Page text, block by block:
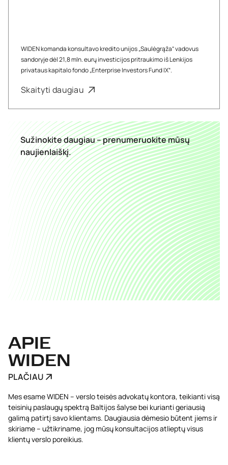
WIDEN komanda konsultavo kredito unijos „Saulėgrąža“ vadovus
sandoryje dėl 21,8 mln. eurų investicijos pritraukimo iš Lenkijos
privataus kapitalo fondo „Enterprise Investors Fund IX“.
Skaityti daugiau
Sužinokite daugiau – prenumeruokite mūsų
naujienlaiškį.
APIE
WIDEN
PLAČIAU
Mes esame WIDEN – verslo teisės advokatų kontora, teikianti visą
teisinių paslaugų spektrą Baltijos šalyse bei kurianti geriausią
galimą patirtį savo klientams. Daugiausia dėmesio būtent jiems ir
skiriame – užtikriname, jog mūsų konsultacijos atlieptų visus
klientų verslo poreikius.